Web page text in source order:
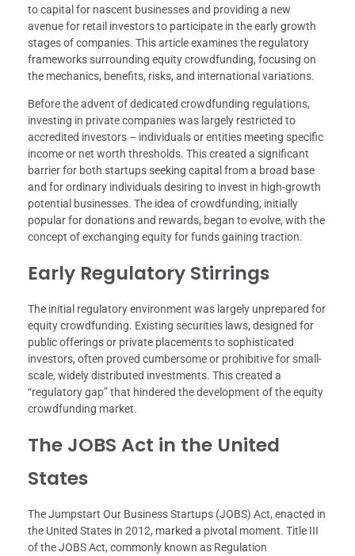
to capital for nascent businesses and providing a new
avenue for retail investors to participate in the early growth
stages of companies. This article examines the regulatory
frameworks surrounding equity crowdfunding, focusing on
the mechanics, benefits, risks, and international variations.
Before the advent of dedicated crowdfunding regulations,
investing in private companies was largely restricted to
accredited investors – individuals or entities meeting specific
income or net worth thresholds. This created a significant
barrier for both startups seeking capital from a broad base
and for ordinary individuals desiring to invest in high-growth
potential businesses. The idea of crowdfunding, initially
popular for donations and rewards, began to evolve, with the
concept of exchanging equity for funds gaining traction.
Early Regulatory Stirrings
The initial regulatory environment was largely unprepared for
equity crowdfunding. Existing securities laws, designed for
public offerings or private placements to sophisticated
investors, often proved cumbersome or prohibitive for small-
scale, widely distributed investments. This created a
“regulatory gap” that hindered the development of the equity
crowdfunding market.
The JOBS Act in the United
States
The Jumpstart Our Business Startups (JOBS) Act, enacted in
the United States in 2012, marked a pivotal moment. Title III
of the JOBS Act, commonly known as Regulation